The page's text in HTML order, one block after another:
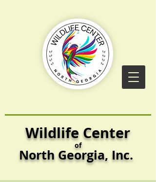
Wildlife Center
of
North Georgia, Inc.